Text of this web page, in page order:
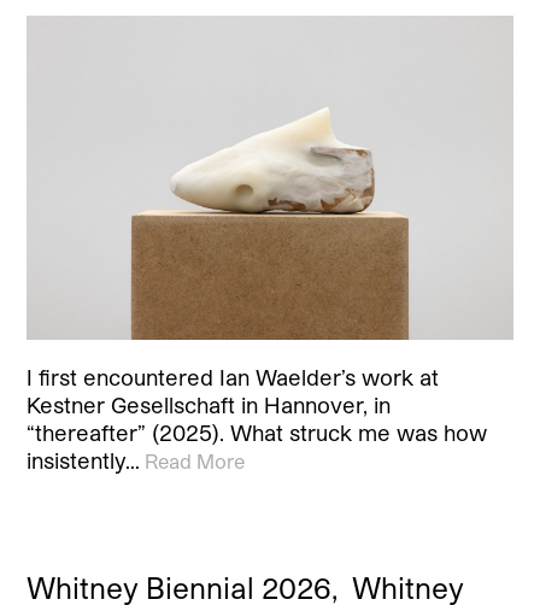
I first encountered Ian Waelder’s work at
Kestner Gesellschaft in Hannover, in
“thereafter” (2025). What struck me was how
insistently… Read More
Whitney Biennial 2026, Whitney